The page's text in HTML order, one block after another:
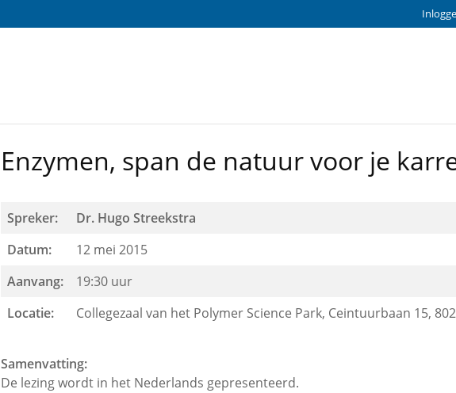
Enzymen, span de natuur voor je
Spreker:
Dr. Hugo Streekstra
Datum:
12 mei 2015
Aanvang:
19:30 uur
Locatie:
Collegezaal van het Polymer Science Park, Ceintuurbaan 15,
Samenvatting:
De lezing wordt in het Nederlands gepresenteerd.